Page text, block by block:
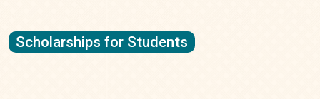
Scholarships for Students